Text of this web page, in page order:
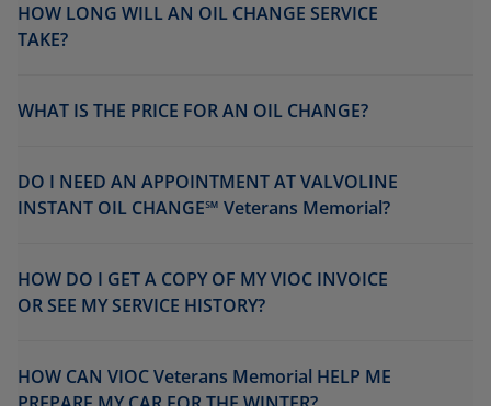
HOW LONG WILL AN OIL CHANGE SERVICE
TAKE?
WHAT IS THE PRICE FOR AN OIL CHANGE?
DO I NEED AN APPOINTMENT AT VALVOLINE
INSTANT OIL CHANGE℠ Veterans Memorial?
HOW DO I GET A COPY OF MY VIOC INVOICE
OR SEE MY SERVICE HISTORY?
HOW CAN VIOC Veterans Memorial HELP ME